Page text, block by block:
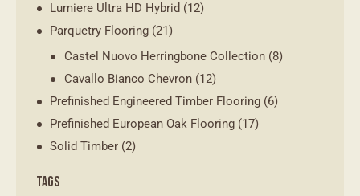
Lumiere Ultra HD Hybrid (12)
Parquetry Flooring (21)
Castel Nuovo Herringbone Collection (8)
Cavallo Bianco Chevron (12)
Prefinished Engineered Timber Flooring (6)
Prefinished European Oak Flooring (17)
Solid Timber (2)
TAGS